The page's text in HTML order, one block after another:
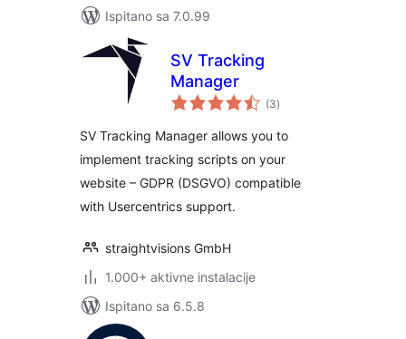
Ispitano sa 7.0.99
SV Tracking
Manager
(3ukupna
ocijena
)
SV Tracking Manager allows you to
implement tracking scripts on your
website – GDPR (DSGVO) compatible
with Usercentrics support.
straightvisions GmbH
1.000+ aktivne instalacije
Ispitano sa 6.5.8